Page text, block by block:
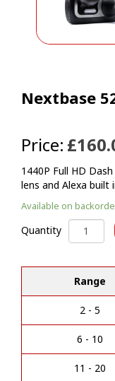
Nextbase
Price:
1440P Full HD
lens and Alexa built
Available on
Quantity
522GW
l
e
Range
2 - 5
6 - 10
11 - 20